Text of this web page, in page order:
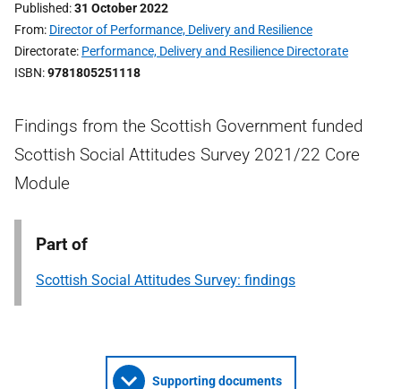
Published 31 October 2022
From Director of Performance, Delivery and Resilience
Directorate Performance, Delivery and Resilience Directorate
ISBN 9781805251118
Findings from the Scottish Government funded
Scottish Social Attitudes Survey 2021/22 Core
Module
Part of
Scottish Social Attitudes Survey: findings
Supporting documents